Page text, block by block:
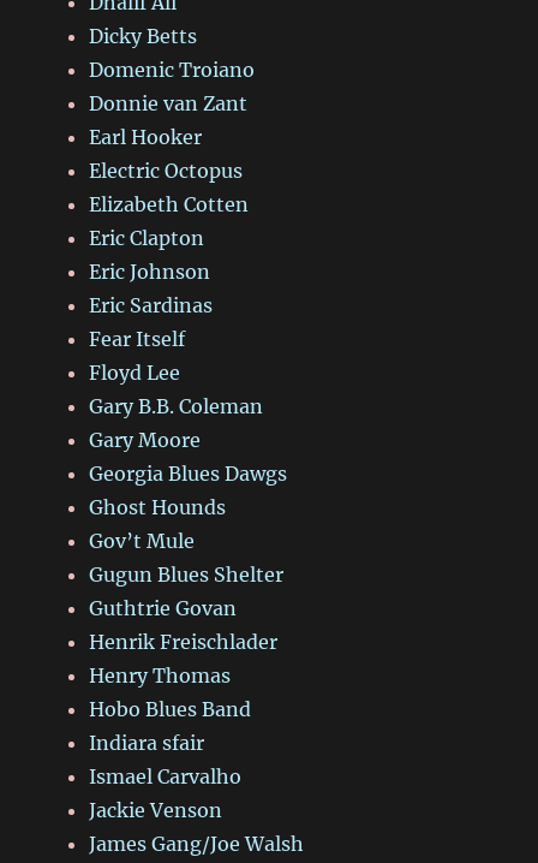
Dicky Betts
Domenic Troiano
Donnie van Zant
Earl Hooker
Electric Octopus
Elizabeth Cotten
Eric Clapton
Eric Johnson
Eric Sardinas
Fear Itself
Floyd Lee
Gary B.B. Coleman
Gary Moore
Georgia Blues Dawgs
Ghost Hounds
Gov’t Mule
Gugun Blues Shelter
Guthtrie Govan
Henrik Freischlader
Henry Thomas
Hobo Blues Band
Indiara sfair
Ismael Carvalho
Jackie Venson
James Gang/Joe Walsh